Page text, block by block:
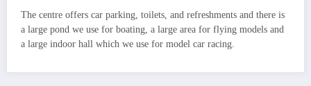
The centre offers car parking, toilets, and refreshments and there is
a large pond we use for boating, a large area for flying models and
a large indoor hall which we use for model car racing.